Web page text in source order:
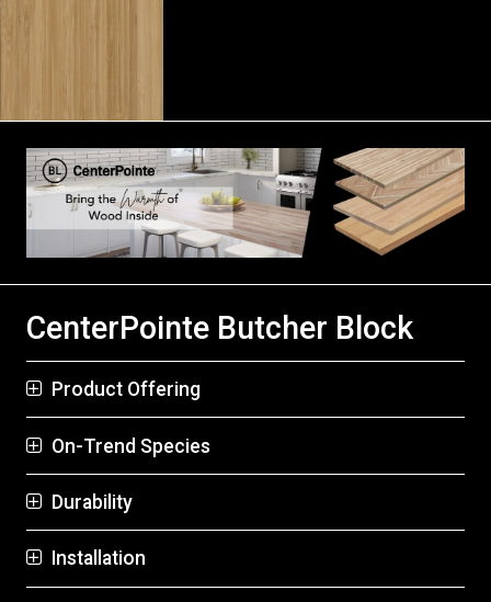
CenterPointe Butcher Block
Product Offering
On-Trend Species
Durability
Installation